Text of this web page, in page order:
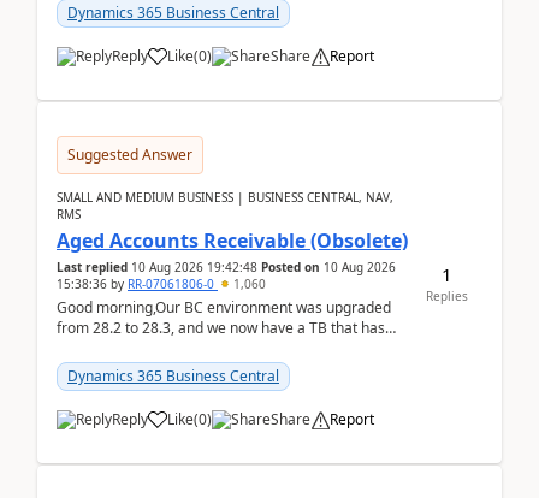
Dynamics 365 Business Central
Reply Like(0) Share Report
Suggested Answer
SMALL AND MEDIUM BUSINESS | BUSINESS CENTRAL, NAV,
RMS
Aged Accounts Receivable (Obsolete)
Last replied 10 Aug 2026 19:42:48 Posted on 10 Aug 2026
15:38:36 by RR-07061806-0 1,060
Good morning,Our BC environment was upgraded
from 28.2 to 28.3, and we now have a TB that has
Exc...
Dynamics 365 Business Central
Reply Like(0) Share Report
1
Replies